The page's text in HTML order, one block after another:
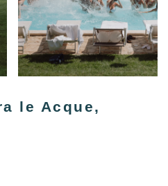
le Acque,